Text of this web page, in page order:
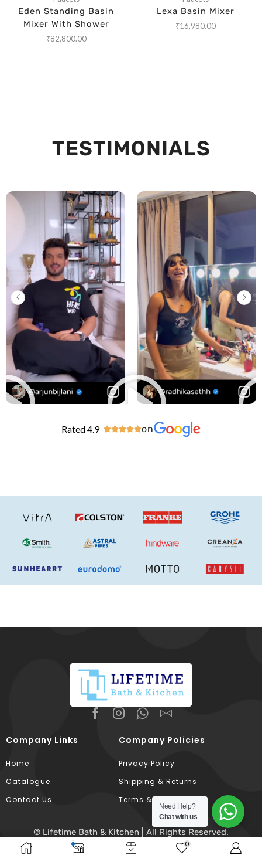
Eden Standing Basin
Mixer With Shower
₹82,800.00
Lexa Basin Mixer
₹16,980.00
TESTIMONIALS
Rated 4.9 on
Company Links
Home
Catalogue
Contact Us
Company Policies
Privacy Policy
Shipping & Returns
Terms & Conditions
© Lifetime Bath & Kitchen | All Rights Reserved.
Developed & Hosted By
Broodle
0
Need Help?
Chat with us